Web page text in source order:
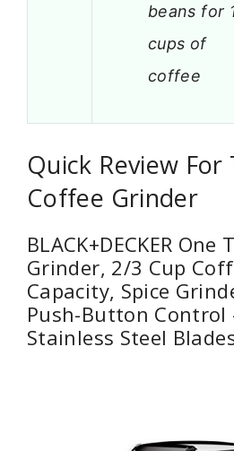
beans for
cups of
coffee
Quick Review
Coffee Grinder
BLACK+DECKER
Grinder, 2/3 Cup
Capacity, Spice
Push-Button Control
Stainless Steel